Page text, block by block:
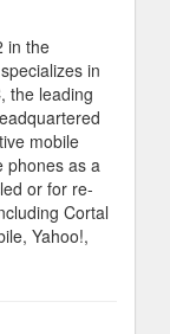
in the
in
the leading
mobile
phones as a
or for re-
Cortal
Yahoo!,